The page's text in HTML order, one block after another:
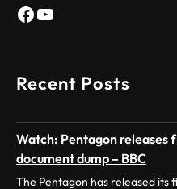
Facebook
YouTube
Recent Posts
Watch: Pentagon releases
document dump – BBC
The Pentagon has released its